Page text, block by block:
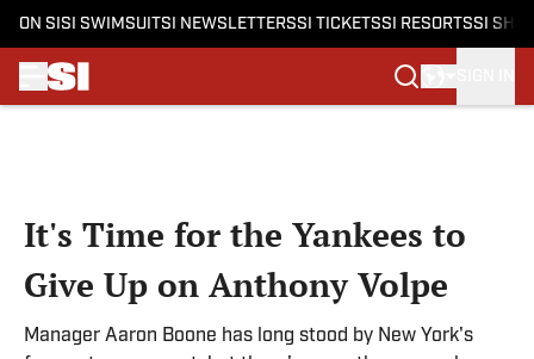
ON SI SI SWIMSUITSI NEWSLETTERSSI TICKETSSI RESORTSSI
It's Time for the Yankees to
Give Up on Anthony Volpe
Manager Aaron Boone has long stood by New York's